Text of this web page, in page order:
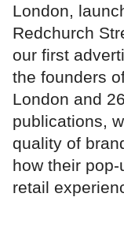
London,
Redchurch
our first
the founders
London and
publications,
quality of
how their
retail